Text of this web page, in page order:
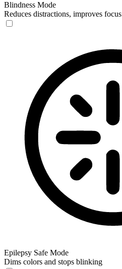
Blindness Mode
Reduces distractions, improves focus
Epilepsy Safe Mode
Dims colors and stops blinking